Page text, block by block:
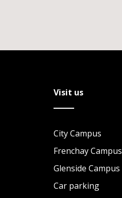
Visit us
City Campus
Frenchay Campus
Glenside Campus
Car parking